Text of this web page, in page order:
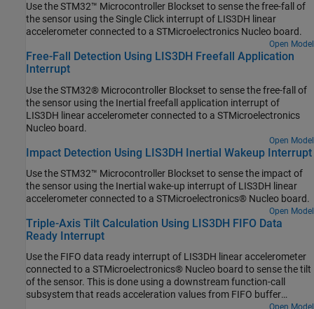
Use the STM32™ Microcontroller Blockset to sense the free-fall of
the sensor using the Single Click interrupt of LIS3DH linear
accelerometer connected to a STMicroelectronics Nucleo board.
Open Model
Free-Fall Detection Using LIS3DH Freefall Application
Interrupt
Use the STM32® Microcontroller Blockset to sense the free-fall of
the sensor using the Inertial freefall application interrupt of
LIS3DH linear accelerometer connected to a STMicroelectronics
Nucleo board.
Open Model
Impact Detection Using LIS3DH Inertial Wakeup Interrupt
Use the STM32™ Microcontroller Blockset to sense the impact of
the sensor using the Inertial wake-up interrupt of LIS3DH linear
accelerometer connected to a STMicroelectronics® Nucleo board.
Open Model
Triple-Axis Tilt Calculation Using LIS3DH FIFO Data
Ready Interrupt
Use the FIFO data ready interrupt of LIS3DH linear accelerometer
connected to a STMicroelectronics® Nucleo board to sense the tilt
of the sensor. This is done using a downstream function-call
subsystem that reads acceleration values from FIFO buffer